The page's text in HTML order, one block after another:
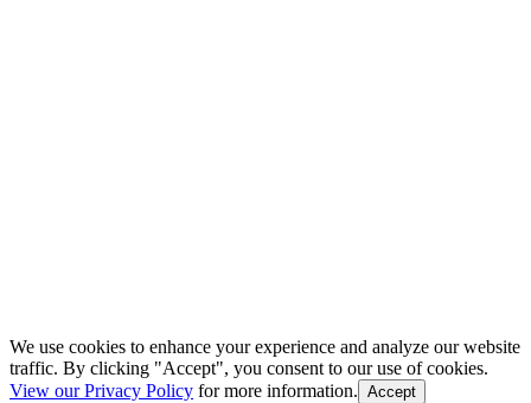
We use cookies to enhance your experience and analyze our website
traffic. By clicking "Accept", you consent to our use of cookies.
View our Privacy Policy for more information. Accept